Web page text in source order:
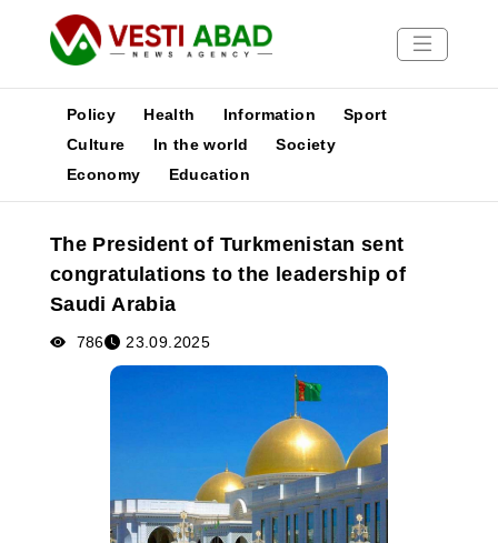
News
Media
Poster
Policy Health Information
Sport
Culture
In the world
Society
Economy
Education
The President of Turkmenistan sent
congratulations to the leadership of
Saudi Arabia
786 23.09.2025